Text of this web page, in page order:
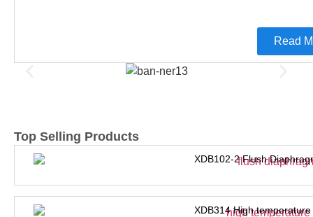
Read
Top Selling Products
XDB102-2 Flush
XDB314 High